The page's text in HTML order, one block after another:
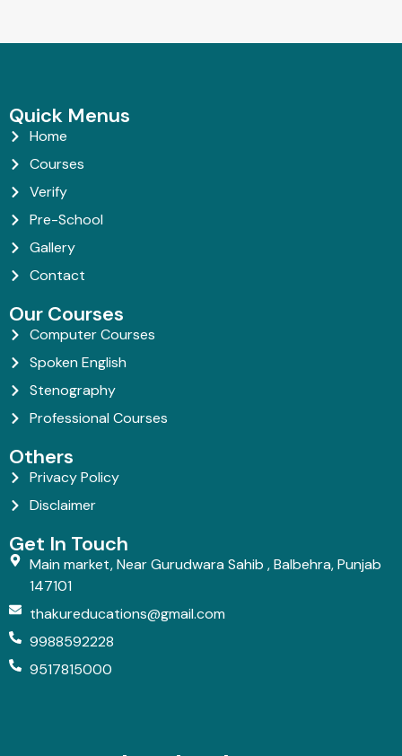
Quick Menus
Home
Courses
Verify
Pre-School
Gallery
Contact
Our Courses
Computer Courses
Spoken English
Stenography
Professional Courses
Others
Privacy Policy
Disclaimer
Get In Touch
Main market, Near Gurudwara Sahib , Balbehra, Punjab
147101
thakureducations@gmail.com
9988592228
9517815000